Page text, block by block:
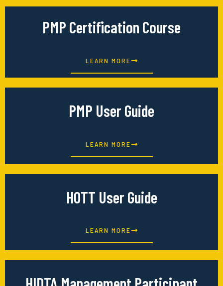
PMP Certification Course
LEARN MORE
PMP User Guide
LEARN MORE
HOTT User Guide
LEARN MORE